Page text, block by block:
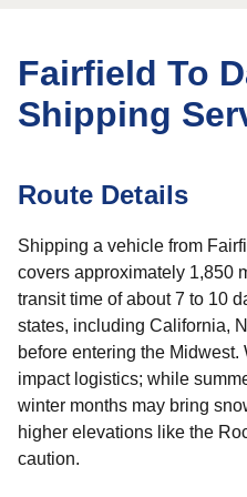
Fairfield To
Shipping
Route Details
Shipping a vehicle from
covers approximately 1,850
transit time of about 7 to 10
states, including California,
before entering the
impact logistics; while
winter months may bring
higher elevations like the
caution.